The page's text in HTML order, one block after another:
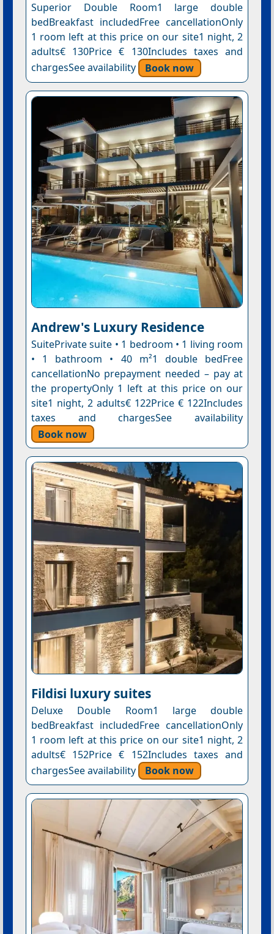
Superior Double Room1 large double
bedBreakfast includedFree cancellationOnly
1 room left at this price on our site1 night, 2
adults€ 130Price € 130Includes taxes and
chargesSee availability
Book now
Andrew's Luxury Residence
SuitePrivate suite • 1 bedroom • 1 living room
• 1 bathroom • 40 m²1 double bedFree
cancellationNo prepayment needed – pay at
the propertyOnly 1 left at this price on our
site1 night, 2 adults€ 122Price € 122Includes
taxes and chargesSee availability
Book now
Fildisi luxury suites
Deluxe Double Room1 large double
bedBreakfast includedFree cancellationOnly
1 room left at this price on our site1 night, 2
adults€ 152Price € 152Includes taxes and
chargesSee availability
Book now